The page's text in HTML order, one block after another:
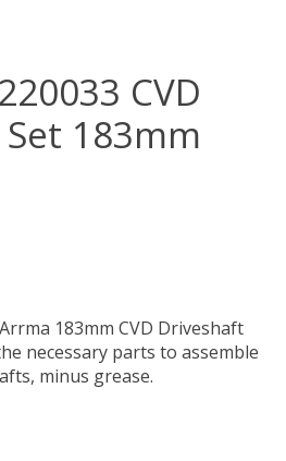
CVD
183mm
183mm CVD Driveshaft
necessary parts to assemble
minus grease.
is